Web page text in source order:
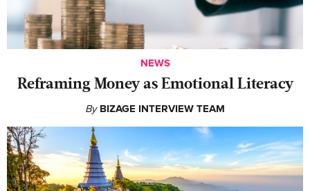
NEWS
Reframing Money as Emotional Literacy
By BIZAGE INTERVIEW TEAM